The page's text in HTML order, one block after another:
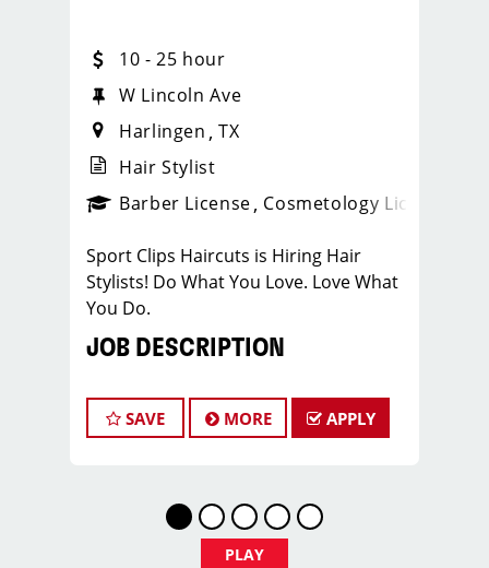
_sports_clips_new
10 - 25 hour
W Lincoln Ave
Harlingen TX
Hair Stylist
Barber License Cosmetology License
Sport Clips Haircuts is Hiring Hair
Stylists! Do What You Love. Love What
You Do.
JOB DESCRIPTION
stylists who are passionate about
cutting hair and making their clients
building up a large client base, and the
ideal candidate for this role has similar
SAVE MORE APPLY
PLAY